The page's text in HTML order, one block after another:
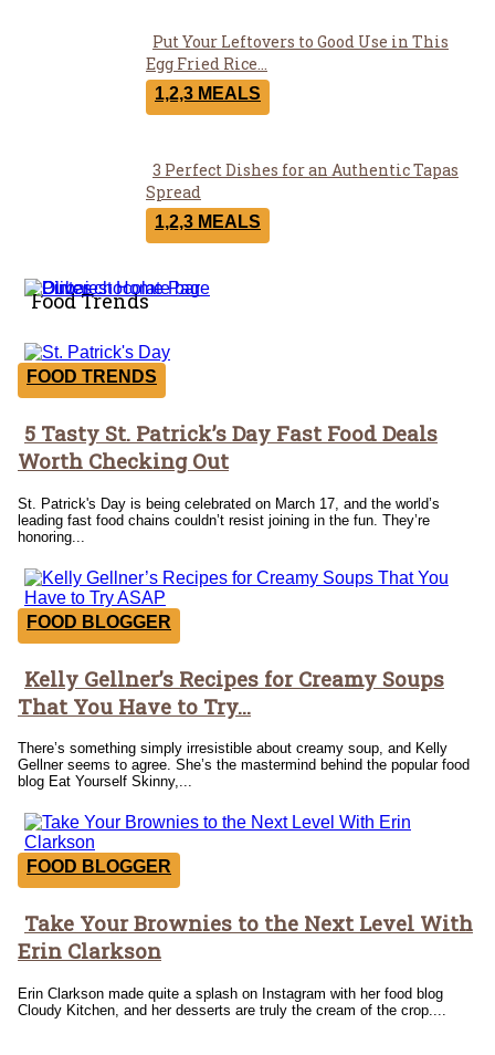
Section
Heading
Put Your Leftovers to Good Use in This
Egg Fried Rice...
1,2,3 MEALS
Section
Heading
3 Perfect Dishes for an Authentic Tapas
Spread
1,2,3 MEALS
Food Trends
FOOD TRENDS
Section
Heading
5 Tasty St. Patrick’s Day Fast Food Deals
Worth Checking Out
St. Patrick's Day is being celebrated on March 17, and the world’s
leading fast food chains couldn’t resist joining in the fun. They’re
honoring...
FOOD BLOGGER
Section
Heading
Kelly Gellner’s Recipes for Creamy Soups
That You Have to Try...
There’s something simply irresistible about creamy soup, and Kelly
Gellner seems to agree. She’s the mastermind behind the popular food
blog Eat Yourself Skinny,...
FOOD BLOGGER
Section
Heading
Take Your Brownies to the Next Level With
Erin Clarkson
Erin Clarkson made quite a splash on Instagram with her food blog
Cloudy Kitchen, and her desserts are truly the cream of the crop....